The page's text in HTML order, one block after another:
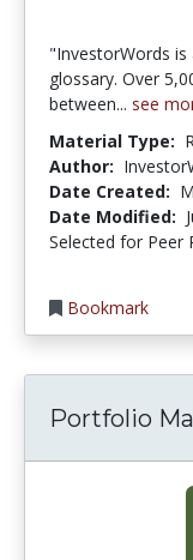
"InvestorWords
glossary. Over
between... see
Material Type:
Author:
Date Created:
Date Modified:
Selected for Peer
Bookmark
Portfolio